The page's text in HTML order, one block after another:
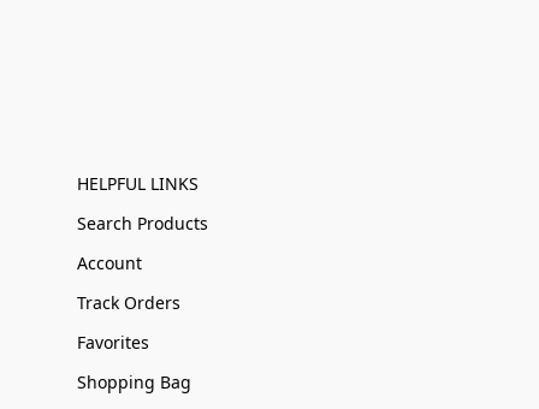
HELPFUL LINKS
Search Products
Account
Track Orders
Favorites
Shopping Bag